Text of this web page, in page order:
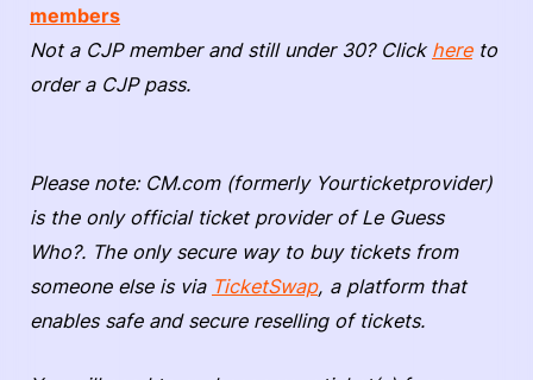
members
Not a CJP member and still under 30? Click hereto
order a CJP pass.
Please note: CM.com (formerly Yourticketprovider)
is the only official ticket provider of Le Guess
Who?. The only secure way to buy tickets from
someone else is via TicketSwap, a platform that
enables safe and secure reselling of tickets.